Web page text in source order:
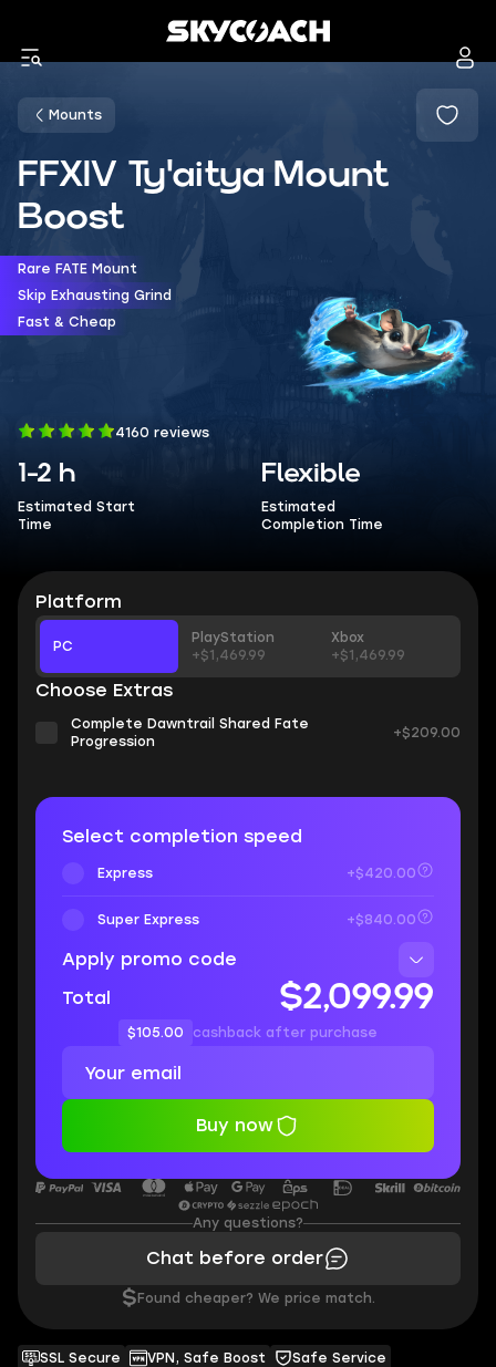
Mounts
FFXIV Ty'aitya Mount
Boost
Rare FATE Mount
Skip Exhausting Grind
Fast & Cheap
4160 reviews
1-2 h
Estimated Start
Time
Flexible
Estimated
Completion Time
SSL Secure VPN, Safe Boost
Safe Service
Platform
PC
PlayStation
+$1,469.99
Xbox
+$1,469.99
Choose Extras
Complete Dawntrail Shared Fate
Progression
+$209.00
Select completion speed
Express +$420.00
Super Express +$840.00
Apply promo code
Total
$2,099.99
$105.00 cashback after purchase
Buy now
Any questions?
Chat before order
$ Found cheaper? We price match.